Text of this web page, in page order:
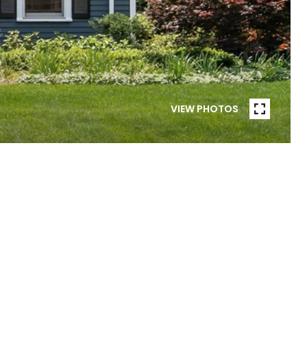
VIEW PHOTOS